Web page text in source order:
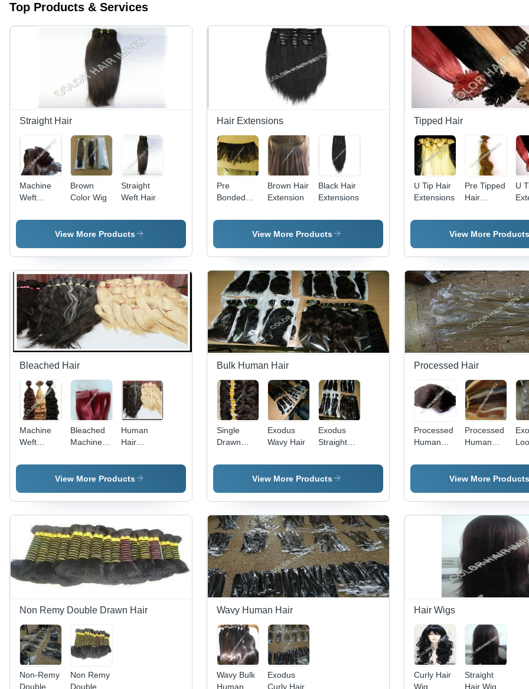
Top Products & Services
Straight Hair
Machine
Weft
Hair
Brown
Color Wig
Straight
Weft Hair
View More Products
Hair Extensions
Pre
Bonded
Brown Hair
Extension
Black Hair
Extensions
View More Products
Tipped Hair
U Tip Hair
Extensions
Pre Tipped
Hair
U
View More Products
Bleached Hair
Machine
Weft
Hair
Bleached
Machine
Human
Hair
View More Products
Bulk Human Hair
Single
Drawn
Exodus
Wavy Hair
Exodus
Straight
View More Products
Processed Hair
Processed
Human
Processed
Human
View More Products
Non Remy Double Drawn Hair
Non-Remy
Double
Non Remy
Double
Wavy Human Hair
Wavy Bulk
Human
Exodus
Curly Hair
Hair Wigs
Curly Hair
Wig
Straight
Hair Wig -